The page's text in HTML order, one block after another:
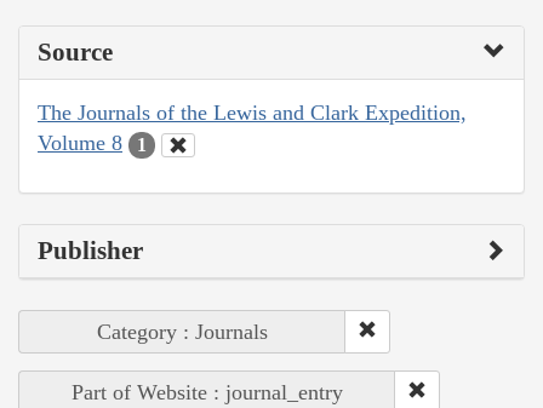
Source
The Journals of the Lewis and Clark Expedition,
Volume 8
1
Publisher
Category : Journals
Part of Website : journal_entry